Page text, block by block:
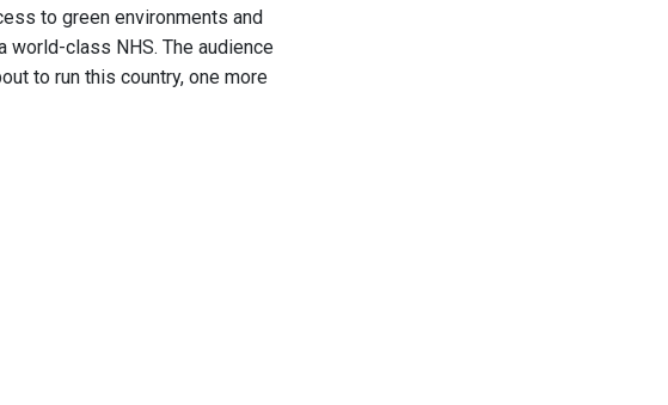
to green environments and
class NHS. The audience
to run this country, one more